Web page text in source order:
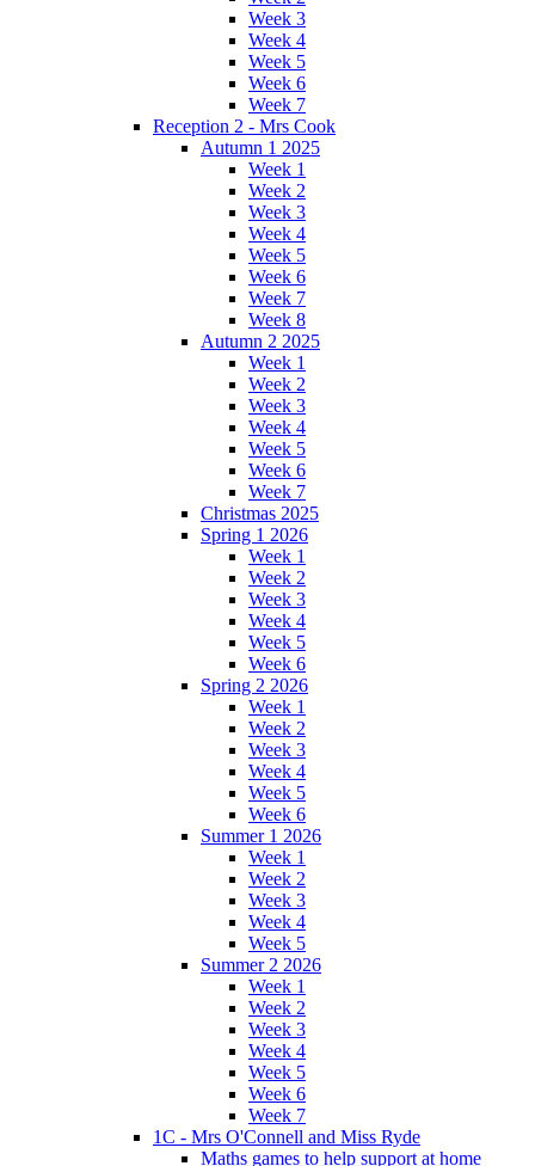
Week 3
Week 4
Week 5
Week 6
Week 7
Reception 2 - Mrs Cook
Autumn 1 2025
Week 1
Week 2
Week 3
Week 4
Week 5
Week 6
Week 7
Week 8
Autumn 2 2025
Week 1
Week 2
Week 3
Week 4
Week 5
Week 6
Week 7
Christmas 2025
Spring 1 2026
Week 1
Week 2
Week 3
Week 4
Week 5
Week 6
Spring 2 2026
Week 1
Week 2
Week 3
Week 4
Week 5
Week 6
Summer 1 2026
Week 1
Week 2
Week 3
Week 4
Week 5
Summer 2 2026
Week 1
Week 2
Week 3
Week 4
Week 5
Week 6
Week 7
1C - Mrs O'Connell and Miss Ryde
Maths games to help support at home